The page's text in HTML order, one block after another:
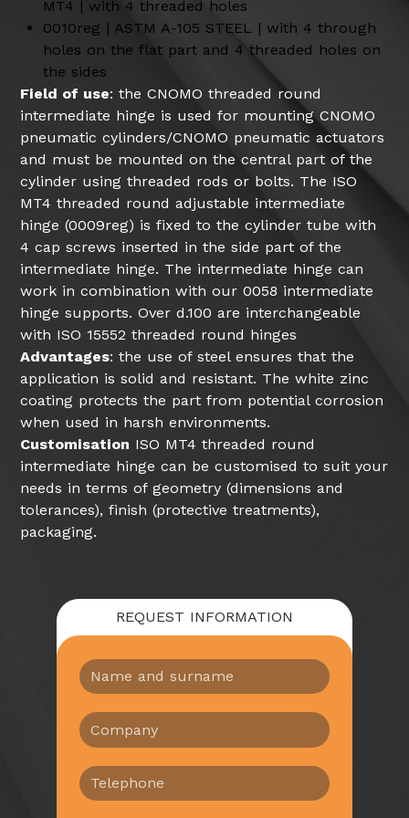
MT4 | with 4 threaded holes
0010reg | ASTM A-105 STEEL | with 4 through
holes on the flat part and 4 threaded holes on
the sides
Field of use: the CNOMO threaded round
intermediate hinge is used for mounting CNOMO
pneumatic cylinders/CNOMO pneumatic actuators
and must be mounted on the central part of the
cylinder using threaded rods or bolts. The ISO
MT4 threaded round adjustable intermediate
hinge (0009reg) is fixed to the cylinder tube with
4 cap screws inserted in the side part of the
intermediate hinge. The intermediate hinge can
work in combination with our 0058 intermediate
hinge supports. Over d.100 are interchangeable
with ISO 15552 threaded round hinges
Advantages: the use of steel ensures that the
application is solid and resistant. The white zinc
coating protects the part from potential corrosion
when used in harsh environments.
Customisation ISO MT4 threaded round
intermediate hinge can be customised to suit your
needs in terms of geometry (dimensions and
tolerances), finish (protective treatments),
packaging.
REQUEST INFORMATION
N
o
e
e
o
g
A
z
e
n
T
e